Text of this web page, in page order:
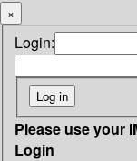
×
Login:
Please use your
Login